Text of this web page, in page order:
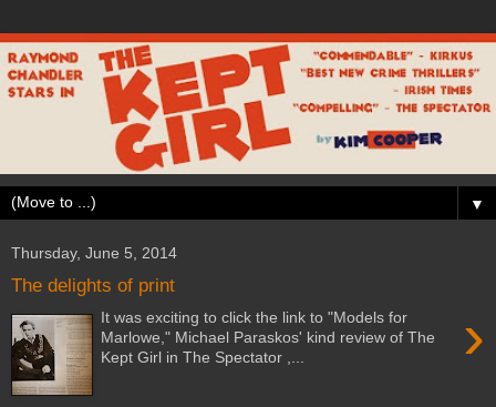
▼
Thursday, June 5, 2014
The delights of print
›
It was exciting to click the link to "Models for
Marlowe," Michael Paraskos' kind review of The
Kept Girl in The Spectator ,...